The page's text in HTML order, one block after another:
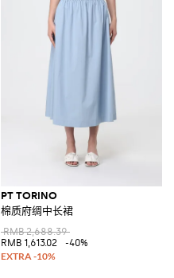
PT TORINO
棉质府绸中长裙
RMB 2,688.39
RMB 1,613.02
-40%